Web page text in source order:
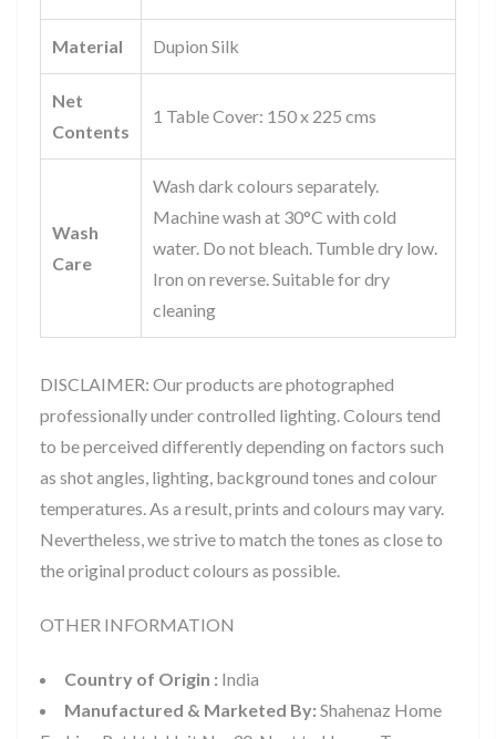
Material Dupion Silk
Net
Contents
1 Table Cover: 150 x 225 cms
Wash
Care
Wash dark colours separately.
Machine wash at 30°C with cold
water. Do not bleach. Tumble dry low.
Iron on reverse. Suitable for dry
cleaning
DISCLAIMER: Our products are photographed
professionally under controlled lighting. Colours tend
to be perceived differently depending on factors such
as shot angles, lighting, background tones and colour
temperatures. As a result, prints and colours may vary.
Nevertheless, we strive to match the tones as close to
the original product colours as possible.
OTHER INFORMATION
Country of Origin : India
Manufactured & Marketed By: Shahenaz Home